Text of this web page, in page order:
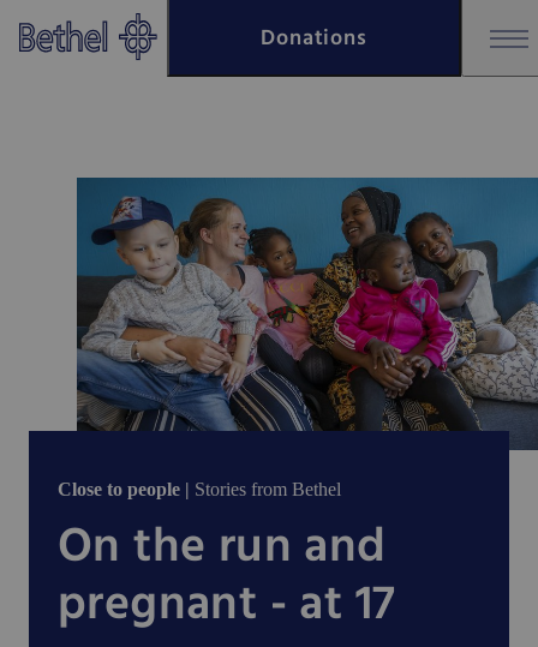
Skip to main content
Skip to footer
Donations
Close to people | Stories from Bethel
On the run and
pregnant - at 17